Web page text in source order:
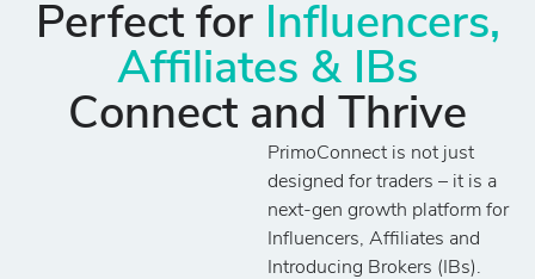
Perfect for Influencers,
Affiliates & IBs
Connect and Thrive
PrimoConnect is not just
designed for traders – it is a
next-gen growth platform for
Influencers, Affiliates and
Introducing Brokers (IBs).